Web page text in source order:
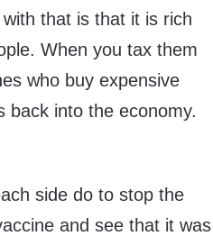
that is that it is rich
When you tax them
who buy expensive
back into the economy.
side do to stop the
and see that it was